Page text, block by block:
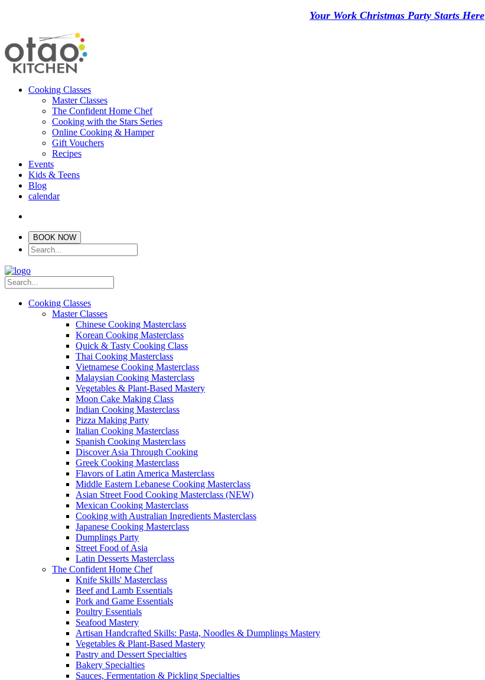
Your Work Christmas Party Starts Here
Cooking Classes
Master Classes
The Confident Home Chef
Cooking with the Stars Series
Online Cooking & Hamper
Gift Vouchers
Recipes
Events
Kids & Teens
Blog
calendar
BOOK NOW
Cooking Classes
Master Classes
Chinese Cooking Masterclass
Korean Cooking Masterclass
Quick & Tasty Cooking Class
Thai Cooking Masterclass
Vietnamese Cooking Masterclass
Malaysian Cooking Masterclass
Vegetables & Plant-Based Mastery
Moon Cake Making Class
Indian Cooking Masterclass
Pizza Making Party
Italian Cooking Masterclass
Spanish Cooking Masterclass
Discover Asia Through Cooking
Greek Cooking Masterclass
Flavors of Latin America Masterclass
Middle Eastern Lebanese Cooking Masterclass
Asian Street Food Cooking Masterclass (NEW)
Mexican Cooking Masterclass
Cooking with Australian Ingredients Masterclass
Japanese Cooking Masterclass
Dumplings Party
Street Food of Asia
Latin Desserts Masterclass
The Confident Home Chef
Knife Skills' Masterclass
Beef and Lamb Essentials
Pork and Game Essentials
Poultry Essentials
Seafood Mastery
Artisan Handcrafted Skills: Pasta, Noodles & Dumplings Mastery
Vegetables & Plant-Based Mastery
Pastry and Dessert Specialties
Bakery Specialties
Sauces, Fermentation & Pickling Specialties